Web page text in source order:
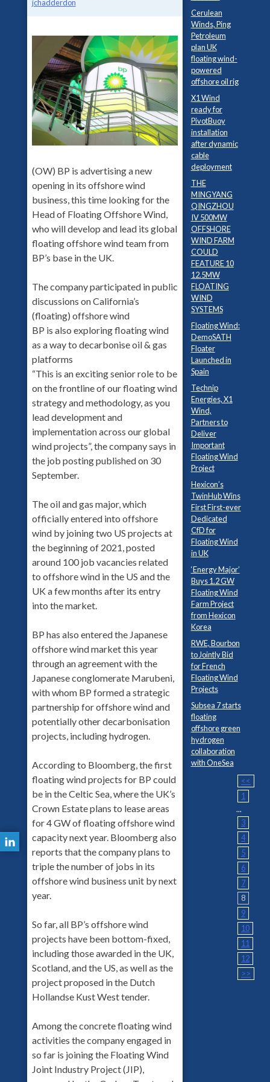
jchadderdon
(OW) BP is advertising a new
opening in its offshore wind
business, this time looking for the
Head of Floating Offshore Wind,
who will develop and lead its global
floating offshore wind team from
BP’s base in the UK.
The company participated in public
discussions on California’s
(floating) offshore wind
BP is also exploring floating wind
as a way to decarbonise oil & gas
platforms
“This is an exciting senior role to be
on the frontline of our floating wind
strategy and methodology, as you
lead development and
implementation across our global
wind projects”, the company says in
the job posting published on 30
September.
The oil and gas major, which
officially entered into offshore
wind by joining two US projects at
the beginning of 2021, posted
around 100 job vacancies related
to offshore wind in the US and the
UK a few months after its entry
into the market.
BP has also entered the Japanese
offshore wind market this year
through an agreement with the
Japanese conglomerate Marubeni,
with whom BP formed a strategic
partnership for offshore wind and
potentially other decarbonisation
projects, including hydrogen.
According to Bloomberg, the first
floating wind projects for BP could
be in the Celtic Sea, where the UK’s
Crown Estate plans to lease areas
for 4 GW of floating offshore wind
capacity next year. Bloomberg also
reports that the company plans to
triple the number of jobs in its
offshore wind business unit by next
year.
So far, all BP’s offshore wind
projects have been bottom-fixed,
including those awarded in the UK,
Scotland, and the US, as well as the
project proposed in the Dutch
Hollandse Kust West tender.
Among the concrete floating wind
activities the company engaged in
so far is joining the Floating Wind
Joint Industry Project (JIP),
Cerulean
Winds, Ping
Petroleum
plan UK
floating wind-
powered
offshore oil rig
X1 Wind
ready for
PivotBuoy
installation
after dynamic
cable
deployment
THE
MINGYANG
QINGZHOU
IV 500MW
OFFSHORE
WIND FARM
COULD
FEATURE 10
12.5MW
FLOATING
WIND
SYSTEMS
Floating Wind:
DemoSATH
Floater
Launched in
Spain
Technip
Energies, X1
Wind,
Partners to
Deliver
Important
Floating Wind
Project
Hexicon’s
TwinHub Wins
First First-ever
Dedicated
CfD for
Floating Wind
in UK
‘Energy Major’
Buys 1.2 GW
Floating Wind
Farm Project
from Hexicon
Korea
RWE, Bourbon
to Jointly Bid
for French
Floating Wind
Projects
Subsea 7 starts
floating
offshore green
hydrogen
collaboration
with OneSea
<<
1
...
3
4
5
6
7
8
9
10
11
12
>>